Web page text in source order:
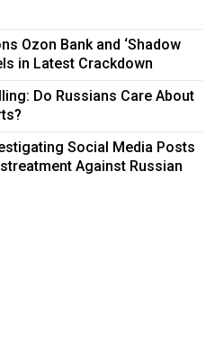
Ozon Bank and ‘Shadow
in Latest Crackdown
Do Russians Care About
Social Media Posts
Against Russian